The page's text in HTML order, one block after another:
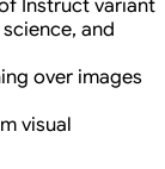
Instruct variant
and
over images
visual